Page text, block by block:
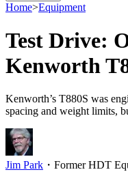
Home>Equipment
Test Drive:
Kenworth
Kenworth’s T880S was
spacing and weight limits,
Jim Park ・ Former HDT